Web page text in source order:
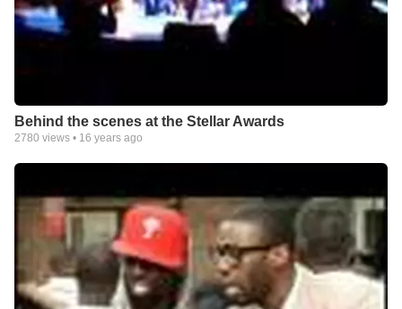
Behind the scenes at the Stellar Awards
2780 views • 16 years ago